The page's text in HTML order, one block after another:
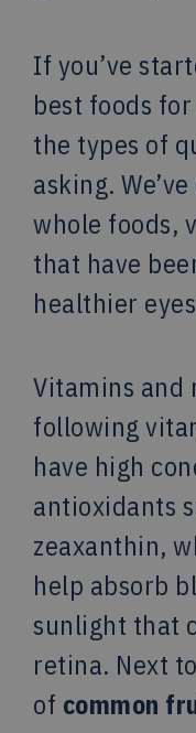
If you’ve
best foods
the types of
asking.
whole foods,
that have
healthier
Vitamins and
following
have high
antioxidants
zeaxanthin,
help absorb
sunlight that
retina. Next
of common